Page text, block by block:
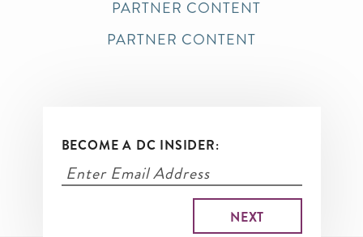
PARTNER CONTENT
PARTNER CONTENT
BECOME A DC INSIDER: